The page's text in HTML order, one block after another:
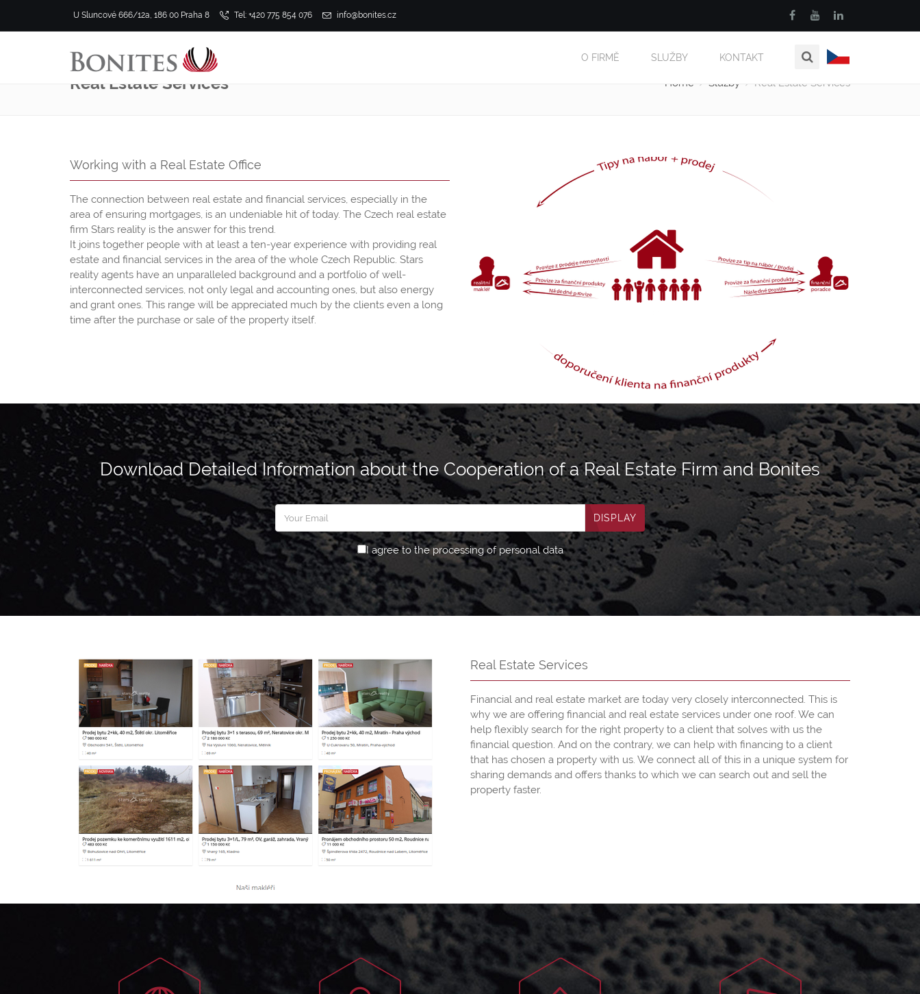
U Sluncové 666/12a, 186 00 Praha 8 Tel: +420 775 854 076 info@bonites.cz
O FIRMĚ SLUŽBY KONTAKT
Real Estate Services Home Služby Real Estate Services
Working with a Real Estate Office
The connection between real estate and financial services, especially in the
area of ensuring mortgages, is an undeniable hit of today. The Czech real estate
firm Stars reality is the answer for this trend.
It joins together people with at least a ten-year experience with providing real
estate and financial services in the area of the whole Czech Republic. Stars
reality agents have an unparalleled background and a portfolio of well-
interconnected services, not only legal and accounting ones, but also energy
and grant ones. This range will be appreciated much by the clients even a long
time after the purchase or sale of the property itself.
Download Detailed Information about the Cooperation of a Real Estate Firm and Bonites
DISPLAY
I agree to the processing of personal data
Real Estate Services
Financial and real estate market are today very closely interconnected. This is
why we are offering financial and real estate services under one roof. We can
help flexibly search for the right property to a client that solves with us the
financial question. And on the contrary, we can help with financing to a client
that has chosen a property with us. We connect all of this in a unique system for
sharing demands and offers thanks to which we can search out and sell the
property faster.